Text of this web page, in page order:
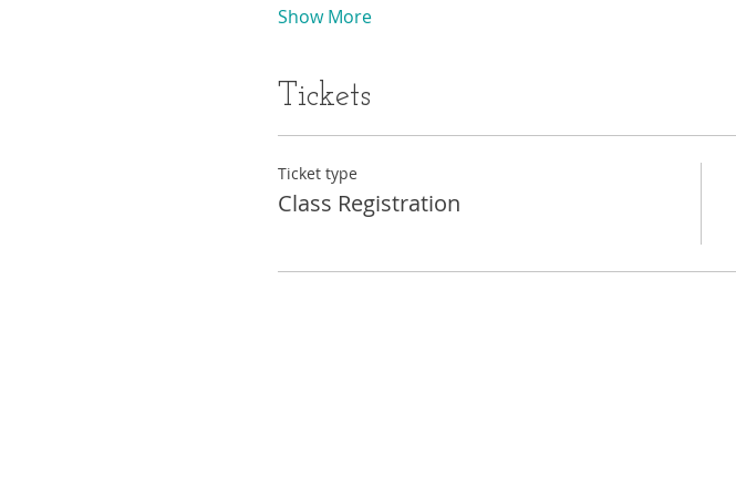
Show More
Tickets
Ticket type
Class Registration